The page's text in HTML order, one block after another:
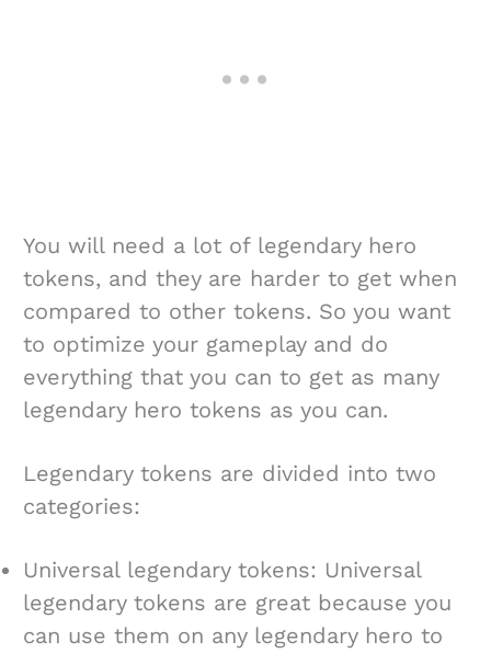
You will need a lot of legendary hero
tokens, and they are harder to get when
compared to other tokens. So you want
to optimize your gameplay and do
everything that you can to get as many
legendary hero tokens as you can.
Legendary tokens are divided into two
categories:
Universal legendary tokens: Universal
legendary tokens are great because you
can use them on any legendary hero to